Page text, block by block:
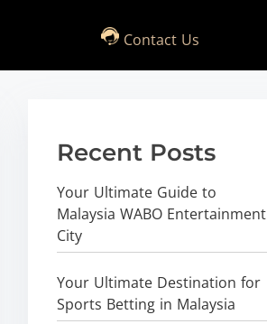
Contact Us
Recent Posts
Your Ultimate Guide to
Malaysia WABO Entertainment
City
Your Ultimate Destination for
Sports Betting in Malaysia